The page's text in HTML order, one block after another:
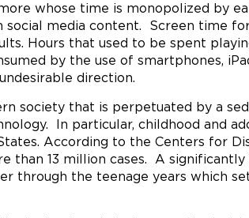
whose time is monopolized by
social media content. Screen time
Hours that used to be spent
by the use of smartphones,
direction.
society that is perpetuated by a
In particular, childhood and
According to the Centers for
than 13 million cases. A significantly
through the teenage years which